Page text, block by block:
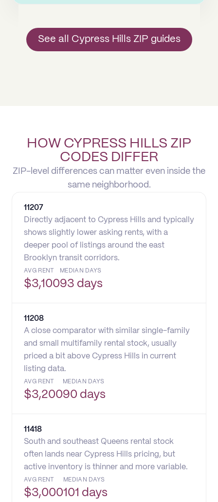
See all Cypress Hills ZIP guides
HOW CYPRESS HILLS ZIP
CODES DIFFER
ZIP-level differences can matter even inside the
same neighborhood.
11207
Directly adjacent to Cypress Hills and typically
shows slightly lower asking rents, with a
deeper pool of listings around the east
Brooklyn transit corridors.
AVG RENT
$3,100
MEDIAN DAYS
93 days
11208
A close comparator with similar single-family
and small multifamily rental stock, usually
priced a bit above Cypress Hills in current
listing data.
AVG RENT
$3,200
MEDIAN DAYS
90 days
11418
South and southeast Queens rental stock
often lands near Cypress Hills pricing, but
active inventory is thinner and more variable.
AVG RENT
$3,000
MEDIAN DAYS
101 days